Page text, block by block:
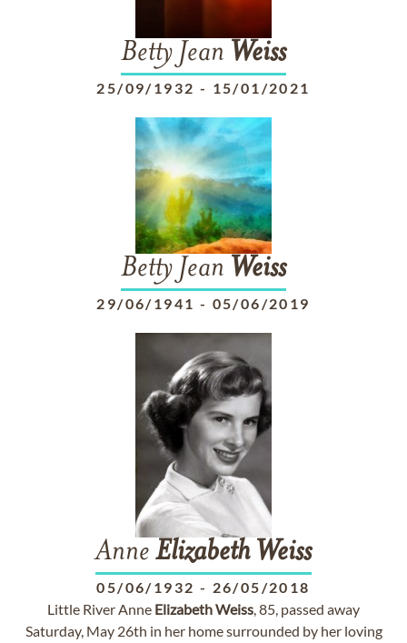
Betty Jean Weiss
25/09/1932 - 15/01/2021
Betty Jean Weiss
29/06/1941 - 05/06/2019
Anne Elizabeth Weiss
05/06/1932 - 26/05/2018
Little River Anne ElizabethWeiss, 85, passed away
Saturday, May 26th in her home surrounded by her loving